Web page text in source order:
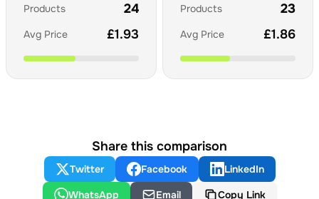
Products 24
Avg Price £1.93
Products 23
Avg Price £1.86
Share this comparison
Twitter Facebook
LinkedIn
WhatsApp
Email Copy Link